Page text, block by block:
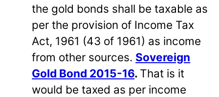
the gold bonds shall be taxable as
per the provision of Income Tax
Act, 1961 (43 of 1961) as income
from other sources. Sovereign
Gold Bond 2015-16. That is it
would be taxed as per income